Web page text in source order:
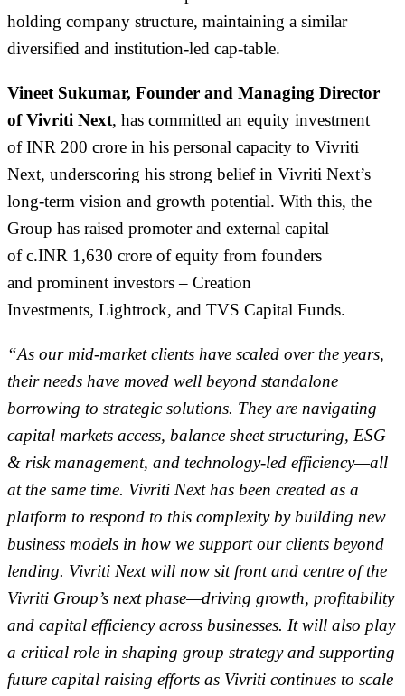
holding company structure, maintaining a similar
diversified and institution-led cap-table.
Vineet Sukumar, Founder and Managing Director
of Vivriti Next, has committed an equity investment
ofINR 200 crore in his personal capacity to Vivriti
Next, underscoring his strong belief in Vivriti Next’s
long-term vision and growth potential. With this, the
Group has raised promoter and external capital
ofc.INR 1,630 crore of equity from founders
and prominent investors– Creation
Investments, Lightrock, and TVS Capital Funds.
“As our mid-market clients have scaled over the years,
their needs have moved well beyond standalone
borrowing to strategic solutions. They are navigating
capital markets access, balance sheet structuring, ESG
& risk management, and technology-led efficiency—all
at the same time. Vivriti Next has been created as a
platform to respond to this complexity by building new
business models in how we support our clients beyond
lending. Vivriti Next will now sit front and centre of the
Vivriti Group’s next phase—driving growth, profitability
and capital efficiency across businesses. It will also play
a critical role in shaping group strategy and supporting
future capital raising efforts as Vivriti continues to scale